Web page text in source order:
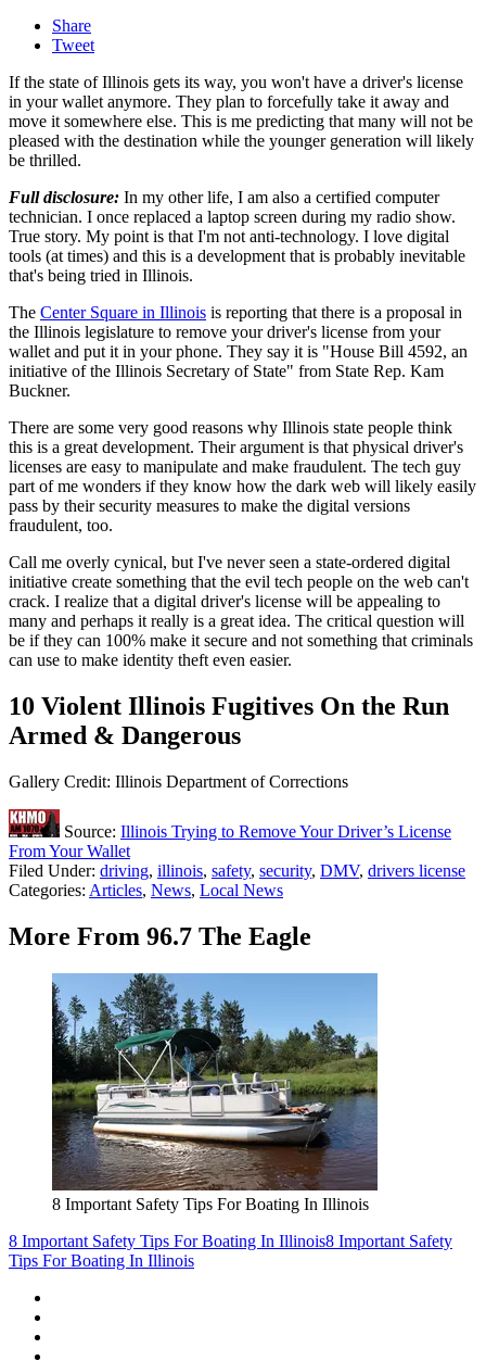
Share
Tweet
If the state of Illinois gets its way, you won't have a driver's license
in your wallet anymore. They plan to forcefully take it away and
move it somewhere else. This is me predicting that many will not be
pleased with the destination while the younger generation will likely
be thrilled.
Full disclosure: In my other life, I am also a certified computer
technician. I once replaced a laptop screen during my radio show.
True story. My point is that I'm not anti-technology. I love digital
tools (at times) and this is a development that is probably inevitable
that's being tried in Illinois.
The Center Square in Illinois is reporting that there is a proposal in
the Illinois legislature to remove your driver's license from your
wallet and put it in your phone. They say it is "House Bill 4592, an
initiative of the Illinois Secretary of State" from State Rep. Kam
Buckner.
There are some very good reasons why Illinois state people think
this is a great development. Their argument is that physical driver's
licenses are easy to manipulate and make fraudulent. The tech guy
part of me wonders if they know how the dark web will likely easily
pass by their security measures to make the digital versions
fraudulent, too.
Call me overly cynical, but I've never seen a state-ordered digital
initiative create something that the evil tech people on the web can't
crack. I realize that a digital driver's license will be appealing to
many and perhaps it really is a great idea. The critical question will
be if they can 100% make it secure and not something that criminals
can use to make identity theft even easier.
10 Violent Illinois Fugitives On the Run
Armed & Dangerous
Gallery Credit: Illinois Department of Corrections
Source: Illinois Trying to Remove Your Driver’s License
From Your Wallet
Filed Under: driving, illinois, safety, security, DMV, drivers license
Categories: Articles, News, Local News
More From 96.7 The Eagle
8 Important Safety Tips For Boating In Illinois
8 Important Safety Tips For Boating In Illinois8 Important Safety
Tips For Boating In Illinois